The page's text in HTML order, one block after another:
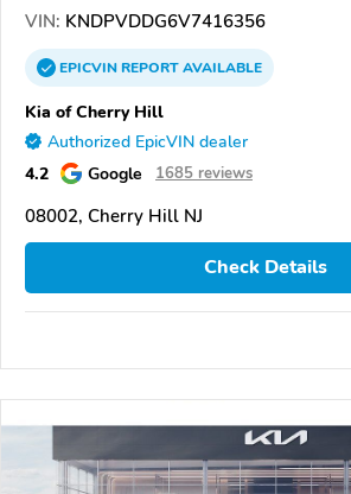
VIN: KNDPVDDG6V7416356
EPICVINREPORTAVAILABLE
Kia of Cherry Hill
Authorized EpicVIN dealer
4.2 Google 1685 reviews
08002, Cherry Hill NJ
Check Details